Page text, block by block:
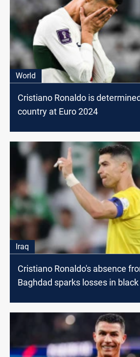
World
Cristiano Ronaldo is
country at Euro 2024
Iraq
Cristiano Ronaldo's absence
Baghdad sparks losses in